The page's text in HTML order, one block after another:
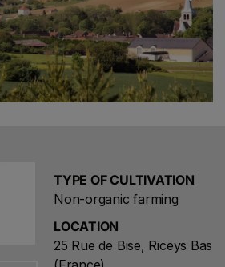
TYPE OF CULTIVATION
Non-organic farming
LOCATION
25 Rue de Bise, Riceys Bas